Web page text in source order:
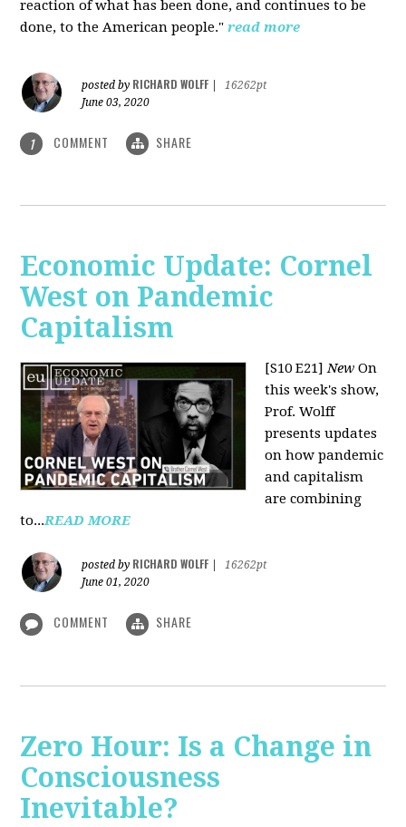
reaction of what has been done, and continues to be
done, to the American people." read more
posted by RICHARD WOLFF
16262pt
June 03, 2020
1 COMMENT SHARE
Economic Update: Cornel
West on Pandemic
Capitalism
[S10 E21]New On
this week's show,
Prof. Wolff
presents updates
on how pandemic
and capitalism
are combining
to...READ MORE
posted by RICHARD WOLFF
16262pt
June 01, 2020
COMMENT SHARE
Zero Hour: Is a Change in
Consciousness
Inevitable?